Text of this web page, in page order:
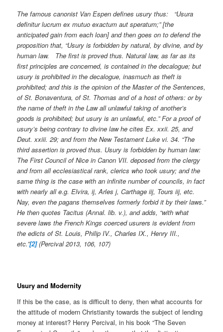
The famous canonist Van Espen defines usury thus: “Usura
definitur lucrum ex mutuo exactum aut speratum;” [the
anticipated gain from each loan] and then goes on to defend the
proposition that, “Usury is forbidden by natural, by divine, and by
human law. The first is proved thus. Natural law, as far as its
first principles are concerned, is contained in the decalogue; but
usury is prohibited in the decalogue, inasmuch as theft is
prohibited; and this is the opinion of the Master of the Sentences,
of St. Bonaventura, of St. Thomas and of a host of others: or by
the name of theft in the Law all unlawful taking of another’s
goods is prohibited; but usury is an unlawful, etc.” For a proof of
usury’s being contrary to divine law he cites Ex. xxii. 25, and
Deut. xxiii. 29; and from the New Testament Luke vi. 34. “The
third assertion is proved thus. Usury is forbidden by human law:
The First Council of Nice in Canon VII. deposed from the clergy
and from all ecclesiastical rank, clerics who took usury; and the
same thing is the case with an infinite number of councils, in fact
with nearly all e.g. Elvira, ij, Arles j, Carthage iij, Tours iij, etc.
Nay, even the pagans themselves formerly forbid it by their laws.”
He then quotes Tacitus (Annal. lib. v.), and adds, “with what
severe laws the French Kings coerced usurers is evident from
the edicts of St. Louis, Philip IV., Charles IX., Henry III.,
etc.”[2](Percival 2013, 106, 107)
Usury and Modernity
If this be the case, as is difficult to deny, then what accounts for
the attitude of modern Christianity towards the subject of lending
money at interest? Henry Percival, in his book “The Seven